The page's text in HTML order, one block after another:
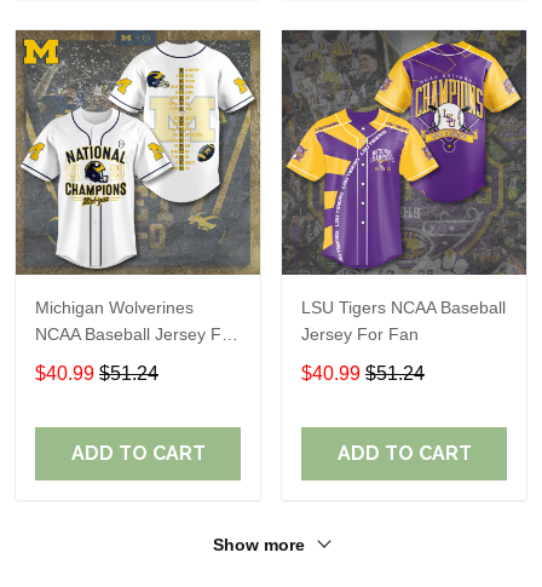
Michigan Wolverines
NCAA Baseball Jersey For
Fan
$40.99 $51.24
ADD TO CART
LSU Tigers NCAA Baseball
Jersey For Fan
$40.99 $51.24
ADD TO CART
Show more